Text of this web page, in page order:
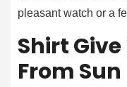
pleasant watch or a
Shirt
From Sun